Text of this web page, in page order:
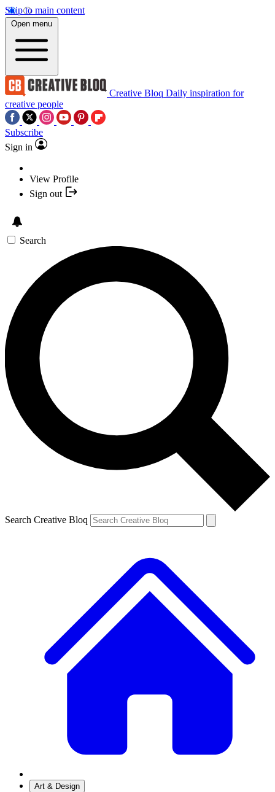
Skip to main content
Open menu
Creative Bloq Daily inspiration for
creative people
Subscribe
Sign in
View Profile
Sign out
Search
Search Creative Bloq
Art & Design